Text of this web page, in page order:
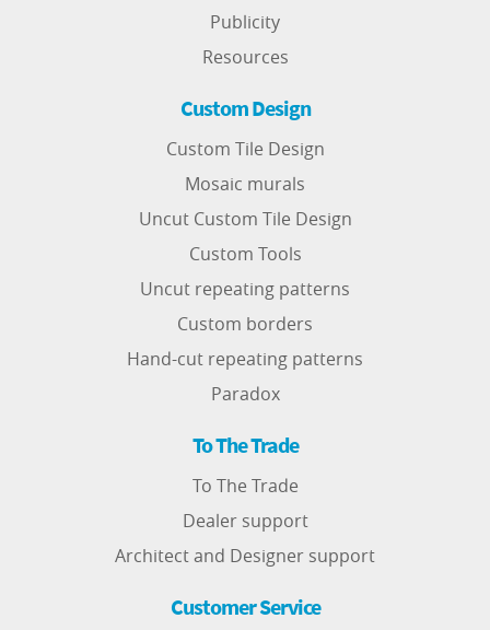
Publicity
Resources
Custom Design
Custom Tile Design
Mosaic murals
Uncut Custom Tile Design
Custom Tools
Uncut repeating patterns
Custom borders
Hand-cut repeating patterns
Paradox
To The Trade
To The Trade
Dealer support
Architect and Designer support
Customer Service